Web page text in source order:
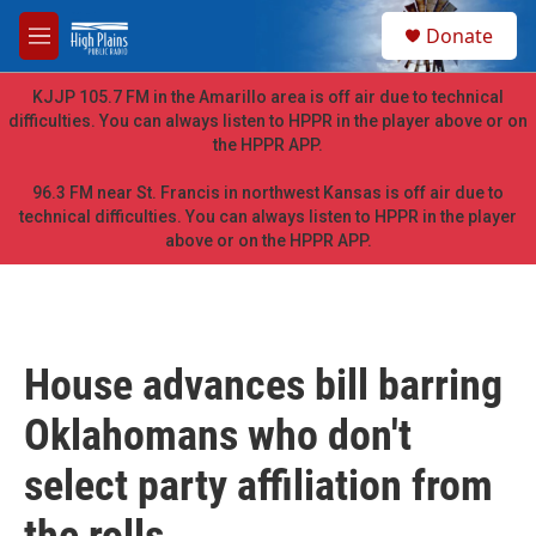
Skip to main content
M
e
n
u
h
Donate
KJJP 105.7 FM in the Amarillo area is off air due to technical
difficulties. You can always listen to HPPR in the player above or on
the HPPR APP.
96.3 FM near St. Francis in northwest Kansas is off air due to
technical difficulties. You can always listen to HPPR in the player
above or on the HPPR APP.
House advances bill barring
Oklahomans who don't
select party affiliation from